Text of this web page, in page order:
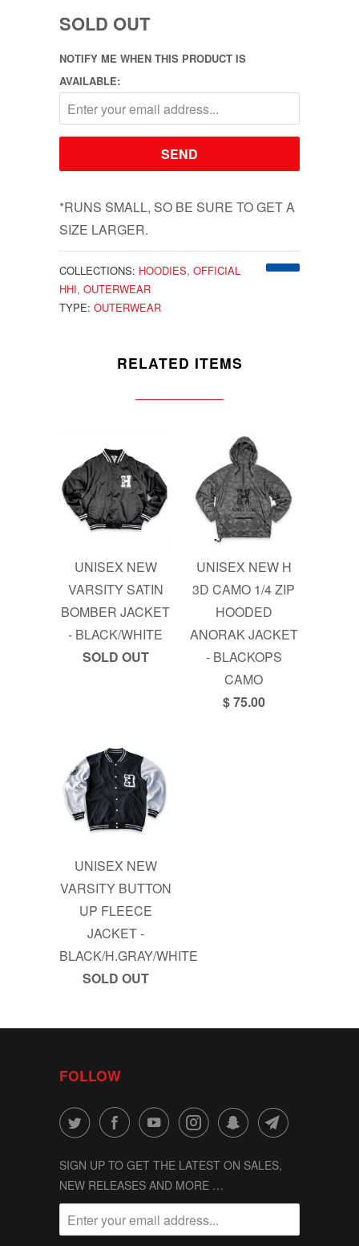
SOLD OUT
NOTIFY ME WHEN THIS PRODUCT IS
AVAILABLE:
*RUNS SMALL, SO BE SURE TO GET A
SIZE LARGER.
COLLECTIONS: HOODIES, OFFICIAL
HHI, OUTERWEAR
TYPE: OUTERWEAR
RELATED ITEMS
UNISEX NEW
VARSITY SATIN
BOMBER JACKET
- BLACK/WHITE
SOLD OUT
UNISEX NEW H
3D CAMO 1/4 ZIP
HOODED
ANORAK JACKET
- BLACKOPS
CAMO
$ 75.00
UNISEX NEW
VARSITY BUTTON
UP FLEECE
JACKET -
BLACK/H.GRAY/WHITE
SOLD OUT
FOLLOW
SIGN UP TO GET THE LATEST ON SALES,
NEW RELEASES AND MORE …